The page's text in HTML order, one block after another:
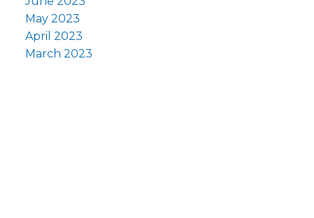
May 2023
April 2023
March 2023